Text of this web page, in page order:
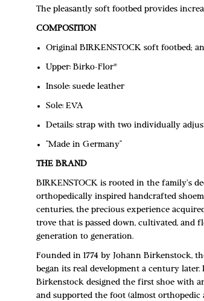
The pleasantly soft footbed provides
COMPOSITION
Original BIRKENSTOCK soft footbed;
Upper: Birko-Flor®
Insole: suede leather
Sole: EVA
Details: strap with two individually
“Made in Germany”
THE BRAND
BIRKENSTOCK is rooted in the family's
orthopedically inspired handcrafted
centuries, the precious experience
trove that is passed down, cultivated, and
generation to generation.
Founded in 1774 by Johann Birkenstock,
began its real development a century later.
Birkenstock designed the first shoe with
and supported the foot (almost orthopedic